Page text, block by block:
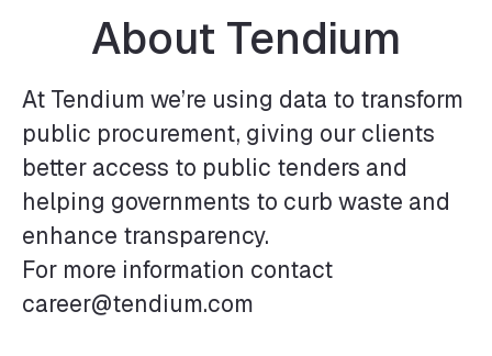
About Tendium
At Tendium we’re using data to transform
public procurement, giving our clients
better access to public tenders and
helping governments to curb waste and
enhance transparency.
For more information contact
career@tendium.com